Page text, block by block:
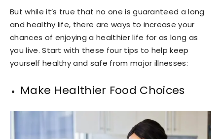
But while it’s true that no one is guaranteed a long
and healthy life, there are ways to increase your
chances of enjoying a healthier life for as long as
you live. Start with these four tips to help keep
yourself healthy and safe from major illnesses:
Make Healthier Food Choices